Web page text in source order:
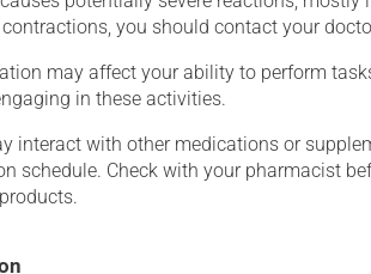
you should contact your
may affect your ability to perform
in these activities.
interact with other medications or
schedule. Check with your pharmacist